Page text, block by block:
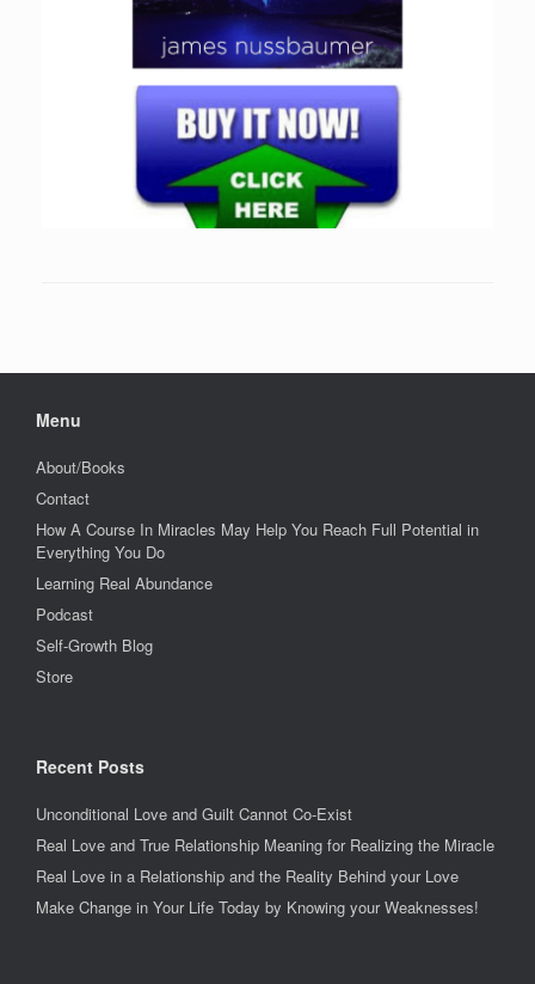
Menu
About/Books
Contact
How A Course In Miracles May Help You Reach Full Potential in
Everything You Do
Learning Real Abundance
Podcast
Self-Growth Blog
Store
Recent Posts
Unconditional Love and Guilt Cannot Co-Exist
Real Love and True Relationship Meaning for Realizing the Miracle
Real Love in a Relationship and the Reality Behind your Love
Make Change in Your Life Today by Knowing your Weaknesses!